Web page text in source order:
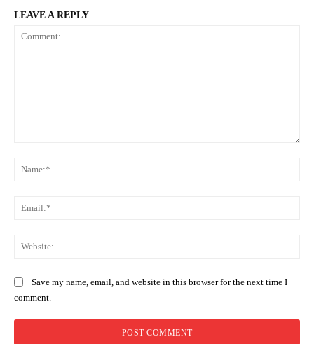
LEAVE A REPLY
Save my name, email, and website in this browser for the next time I
comment.